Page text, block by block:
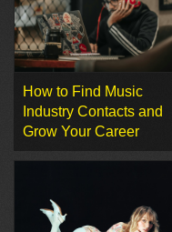
How to Find Music
Industry Contacts and
Grow Your Career